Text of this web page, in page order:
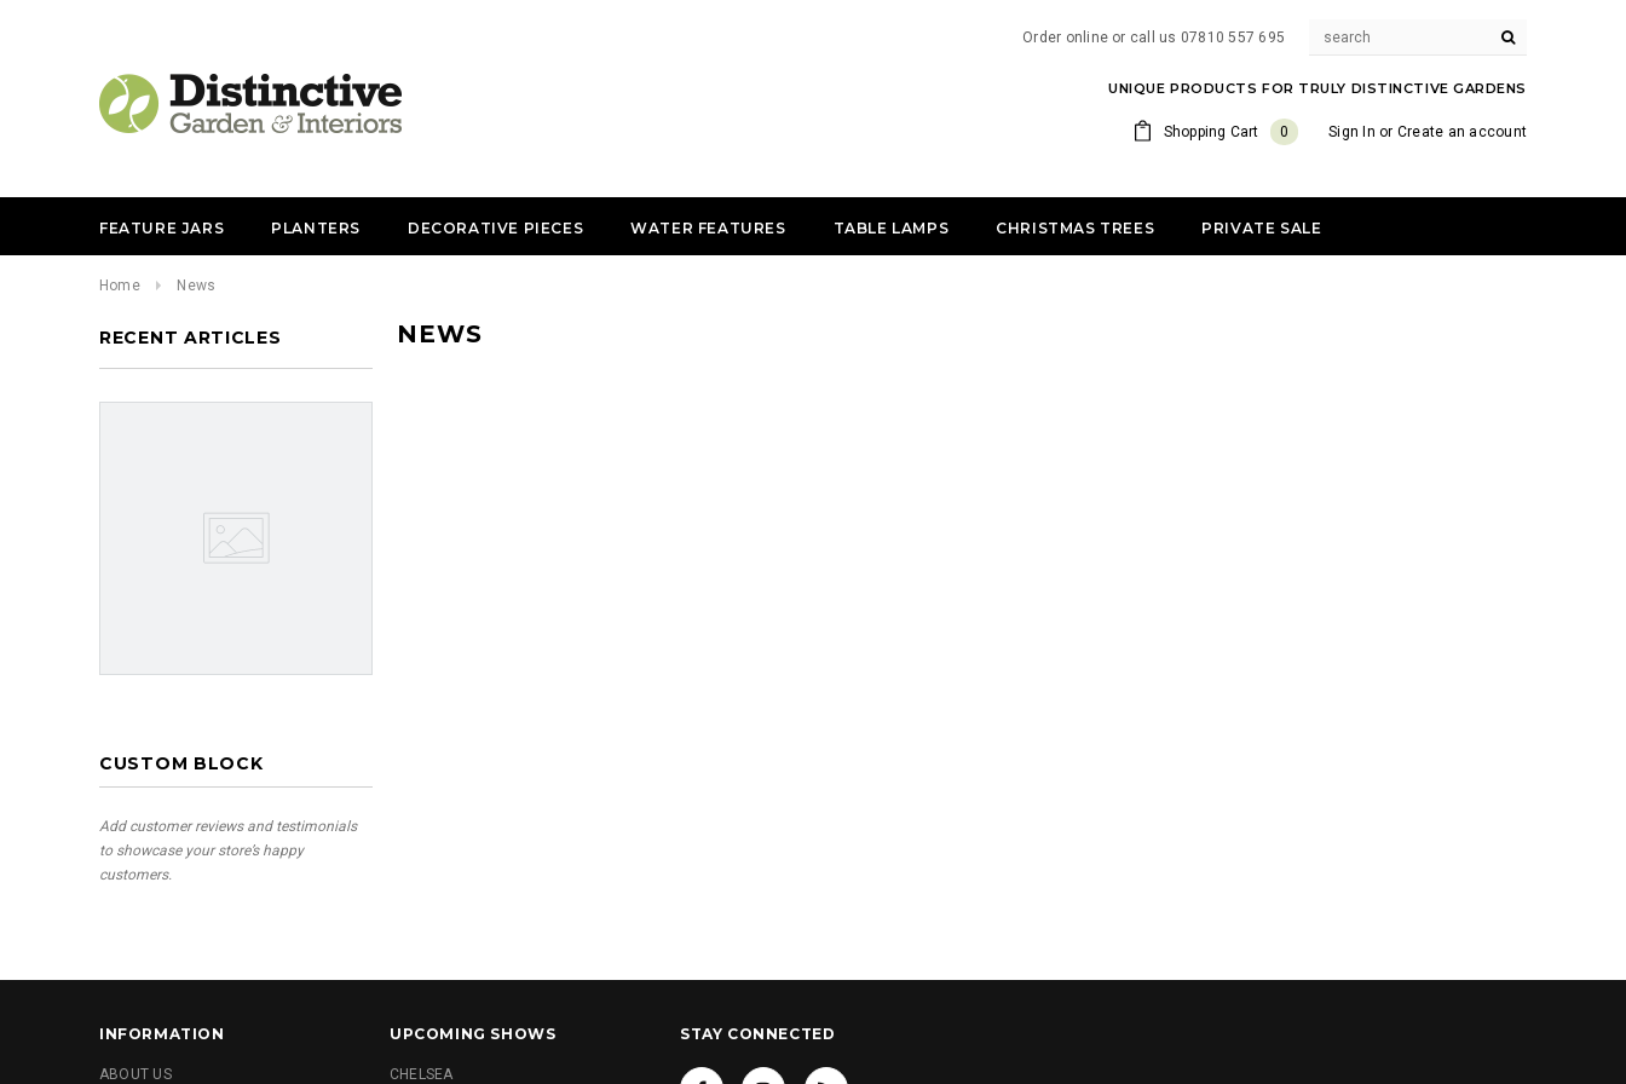
Order online or call us 07810 557 695
UNIQUE PRODUCTS FOR TRULY DISTINCTIVE GARDENS
Sign In or Create an account
Shopping Cart 0
FEATURE JARS PLANTERS DECORATIVE PIECES WATER FEATURES TABLE LAMPS CHRISTMAS TREES PRIVATE SALE
Home News
RECENT ARTICLES
CUSTOM BLOCK
Add customer reviews and testimonials
to showcase your store’s happy
customers.
NEWS
INFORMATION
ABOUT US
UPCOMING SHOWS
CHELSEA
STAY CONNECTED